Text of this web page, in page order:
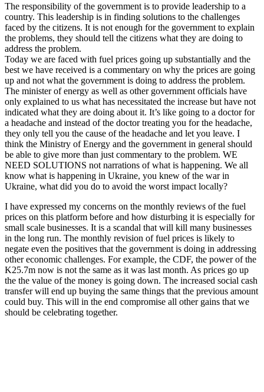
The responsibility of the government is to provide leadership to a
country. This leadership is in finding solutions to the challenges
faced by the citizens. It is not enough for the government to explain
the problems, they should tell the citizens what they are doing to
address the problem.
Today we are faced with fuel prices going up substantially and the
best we have received is a commentary on why the prices are going
up and not what the government is doing to address the problem.
The minister of energy as well as other government officials have
only explained to us what has necessitated the increase but have not
indicated what they are doing about it. It’s like going to a doctor for
a headache and instead of the doctor treating you for the headache,
they only tell you the cause of the headache and let you leave. I
think the Ministry of Energy and the government in general should
be able to give more than just commentary to the problem. WE
NEED SOLUTIONS not narrations of what is happening. We all
know what is happening in Ukraine, you knew of the war in
Ukraine, what did you do to avoid the worst impact locally?
I have expressed my concerns on the monthly reviews of the fuel
prices on this platform before and how disturbing it is especially for
small scale businesses. It is a scandal that will kill many businesses
in the long run. The monthly revision of fuel prices is likely to
negate even the positives that the government is doing in addressing
other economic challenges. For example, the CDF, the power of the
K25.7m now is not the same as it was last month. As prices go up
the the value of the money is going down. The increased social cash
transfer will end up buying the same things that the previous amount
could buy. This will in the end compromise all other gains that we
should be celebrating together.